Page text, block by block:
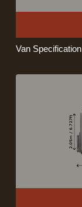
Van Specification